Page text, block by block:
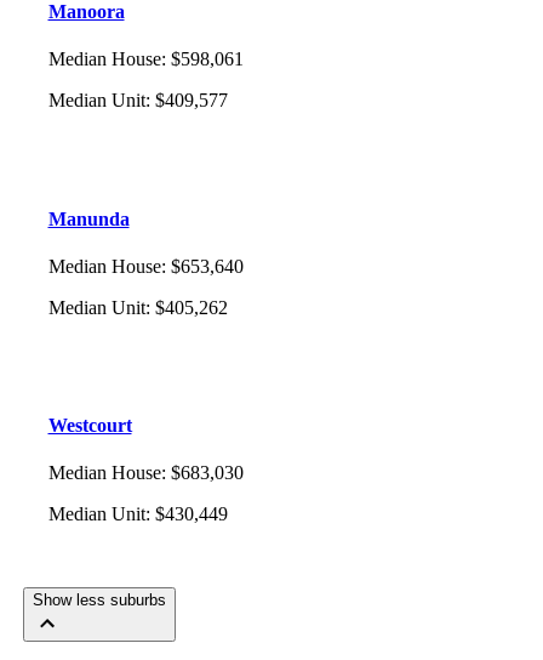
Manoora
Median House: $598,061
Median Unit: $409,577
Manunda
Median House: $653,640
Median Unit: $405,262
Westcourt
Median House: $683,030
Median Unit: $430,449
Show less suburbs